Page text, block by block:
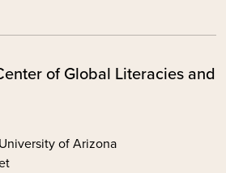
of Global Literacies and
of Arizona